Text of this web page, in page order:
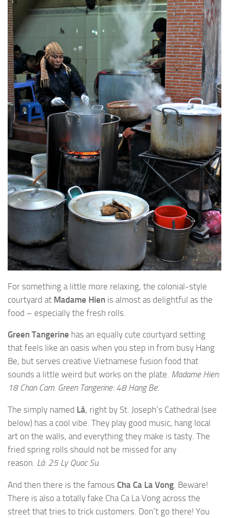
For something a little more relaxing, the colonial-style
courtyard at Madame Hien is almost as delightful as the
food – especially the fresh rolls.
Green Tangerine has an equally cute courtyard setting
that feels like an oasis when you step in from busy Hang
Be, but serves creative Vietnamese fusion food that
sounds a little weird but works on the plate. Madame Hien:
18 Chan Cam. Green Tangerine: 48 Hang Be.
The simply named Là, right by St. Joseph’s Cathedral (see
below) has a cool vibe. They play good music, hang local
art on the walls, and everything they make is tasty. The
fried spring rolls should not be missed for any
reason. Là: 25 Ly Quoc Su.
And then there is the famous Cha Ca La Vong . Beware!
There is also a totally fake Cha Ca La Vong across the
street that tries to trick customers. Don’t go there! You